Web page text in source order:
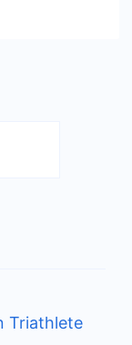
Triathlete